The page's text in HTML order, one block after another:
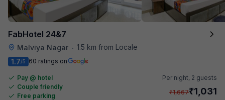
FabHotel 24&7
Malviya Nagar • 1.5 km from Locale
1.7/5 60 ratings on
Pay @ hotel
Couple friendly
Free parking
Per night, 2 guests
₹1,667₹1,031